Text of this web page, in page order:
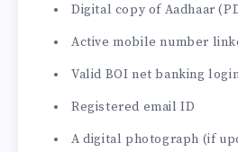
Digital copy of Aadhaar
Active mobile number
Valid BOI net banking
Registered email ID
A digital photograph (if